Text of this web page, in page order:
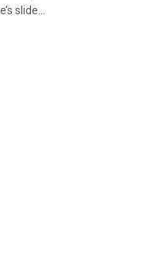
slide...